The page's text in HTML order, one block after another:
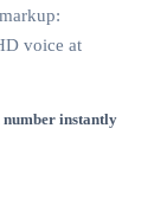
voice at
number instantly